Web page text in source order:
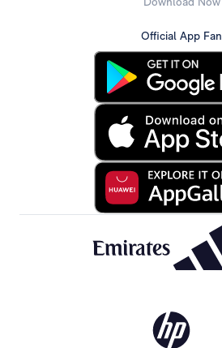
Official App Fan